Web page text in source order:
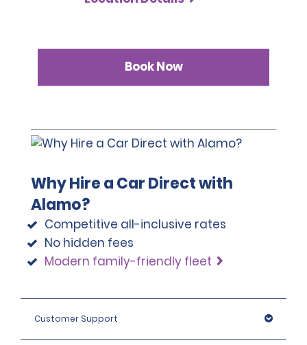
Book Now
Why Hire a Car Direct with
Alamo?
Competitive all-inclusive rates
No hidden fees
Modern family-friendly fleet
Customer Support